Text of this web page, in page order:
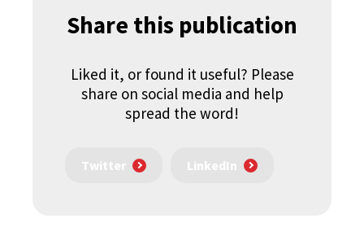
Share this publication
Liked it, or found it useful? Please
share on social media and help
spread the word!
Twitter LinkedIn